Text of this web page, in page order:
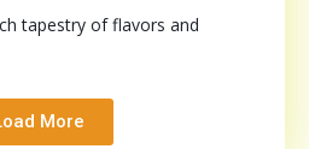
tapestry of flavors and
More